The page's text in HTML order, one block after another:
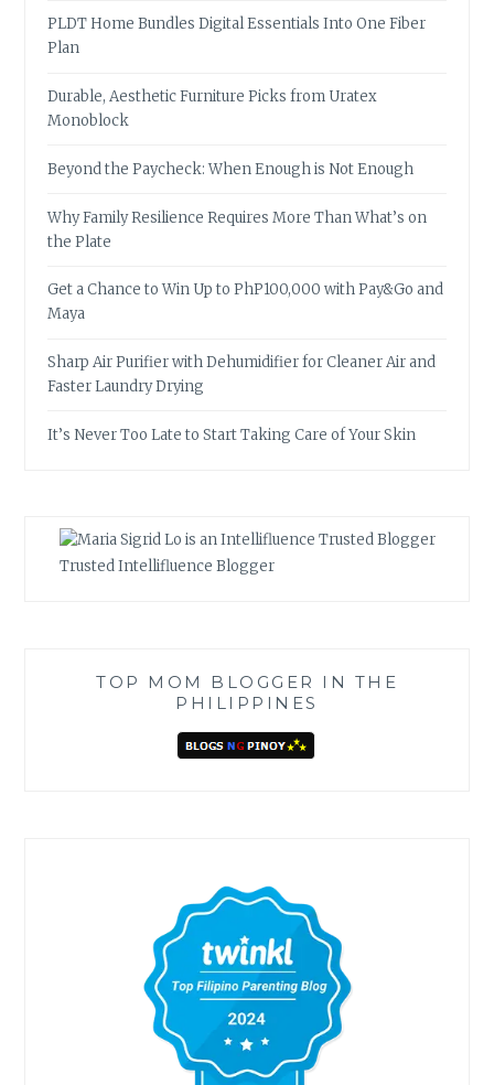
PLDT Home Bundles Digital Essentials Into One Fiber
Plan
Durable, Aesthetic Furniture Picks from Uratex
Monoblock
Beyond the Paycheck: When Enough is Not Enough
Why Family Resilience Requires More Than What’s on
the Plate
Get a Chance to Win Up to PhP100,000 with Pay&Go and
Maya
Sharp Air Purifier with Dehumidifier for Cleaner Air and
Faster Laundry Drying
It’s Never Too Late to Start Taking Care of Your Skin
Trusted Intellifluence Blogger
TOP MOM BLOGGER IN THE
PHILIPPINES